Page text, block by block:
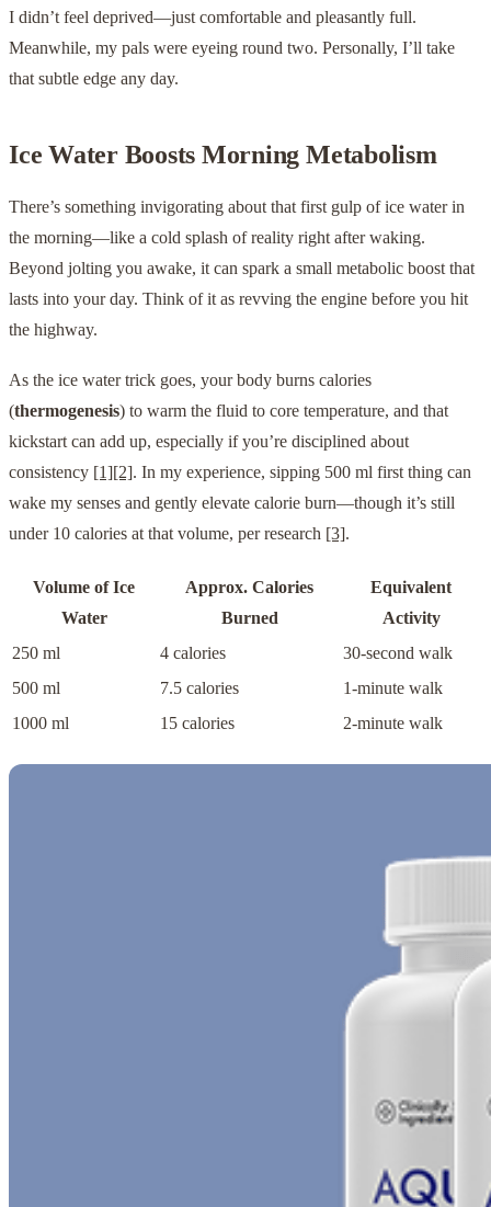
I didn’t feel deprived—just comfortable and pleasantly full.
Meanwhile, my pals were eyeing round two. Personally, I’ll take
that subtle edge any day.
Ice Water Boosts Morning Metabolism
There’s something invigorating about that first gulp of ice water in
the morning—like a cold splash of reality right after waking.
Beyond jolting you awake, it can spark a small metabolic boost that
lasts into your day. Think of it as revving the engine before you hit
the highway.
As the ice water trick goes, your body burns calories
(thermogenesis) to warm the fluid to core temperature, and that
kickstart can add up, especially if you’re disciplined about
consistency [1][2]. In my experience, sipping 500 ml first thing can
wake my senses and gently elevate calorie burn—though it’s still
under 10 calories at that volume, per research [3].
Volume of Ice
Water
Approx. Calories
Burned
Equivalent
Activity
250 ml
4 calories
30-second walk
500 ml
7.5 calories
1-minute walk
1000 ml
15 calories 2-minute walk